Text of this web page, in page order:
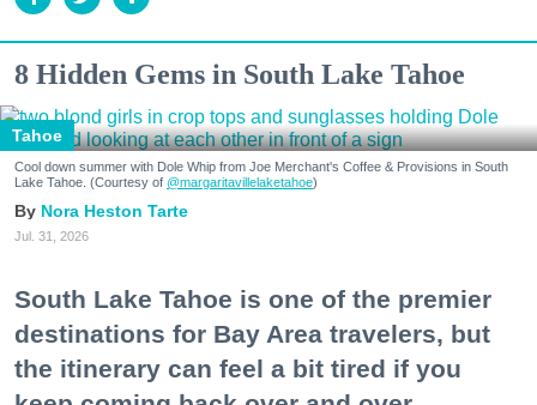
8 Hidden Gems in South Lake Tahoe
Tahoe
Cool down summer with Dole Whip from Joe Merchant's Coffee & Provisions in South
Lake Tahoe. (Courtesy of @margaritavillelaketahoe)
Nora Heston Tarte
Jul. 31, 2026
South Lake Tahoe is one of the premier
destinations for Bay Area travelers, but
the itinerary can feel a bit tired if you